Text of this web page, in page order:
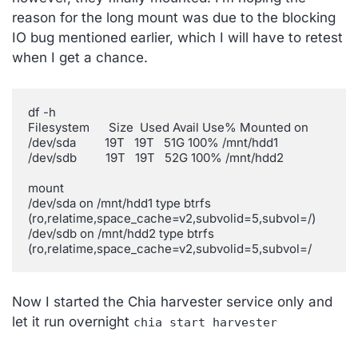
reason for the long mount was due to the blocking
IO bug mentioned earlier, which I will have to retest
when I get a chance.
df -h
Filesystem      Size  Used Avail Use% Mounted on
/dev/sda         19T   19T   51G 100% /mnt/hdd1
/dev/sdb         19T   19T   52G 100% /mnt/hdd2
mount
/dev/sda on /mnt/hdd1 type btrfs
(ro,relatime,space_cache=v2,subvolid=5,subvol=/)
/dev/sdb on /mnt/hdd2 type btrfs
Now I started the Chia harvester service only and
let it run overnight chia start harvester